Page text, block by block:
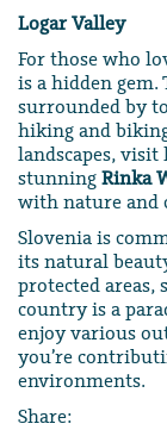
Logar Valley
For those who
is a hidden
surrounded by
hiking and
landscapes,
stunning Rinka
with nature and
Slovenia is
its natural
protected areas,
country is a
enjoy various
you’re
environments.
Share: